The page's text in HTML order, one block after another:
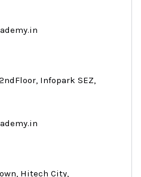
Infopark SEZ,
Hitech City,